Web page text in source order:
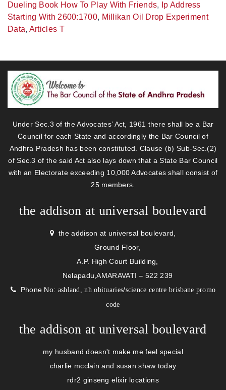
Dueling Book How To Play With Friends,
Ip Address
Starting With 2600:1700, Millikan Oil Drop Experiment
Data, Articles T
Under Sec.3 of the Advocates’ Act, 1961 there shall be a Bar
Council for each State and accordingly the Bar Council of
Andhra Pradesh has been constituted. Clause (b) Sub-Sec.(2)
of Sec.3 of the said Act also lays down that a State Bar Council
with an Electorate exceeding 10,000 Advocates shall consist of
25 members.
the addison at universal boulevard
the addison at universal boulevard,
Ground Floor,
A.P. High Court Building,
Nelapadu,AMARAVATI – 522 239
Phone No: ashland, nh obituaries/science centre brisbane promo
code
the addison at universal boulevard
my husband doesn't make me feel special
charlie mcclain and susan shaw today
rdr2 ginseng elixir locations